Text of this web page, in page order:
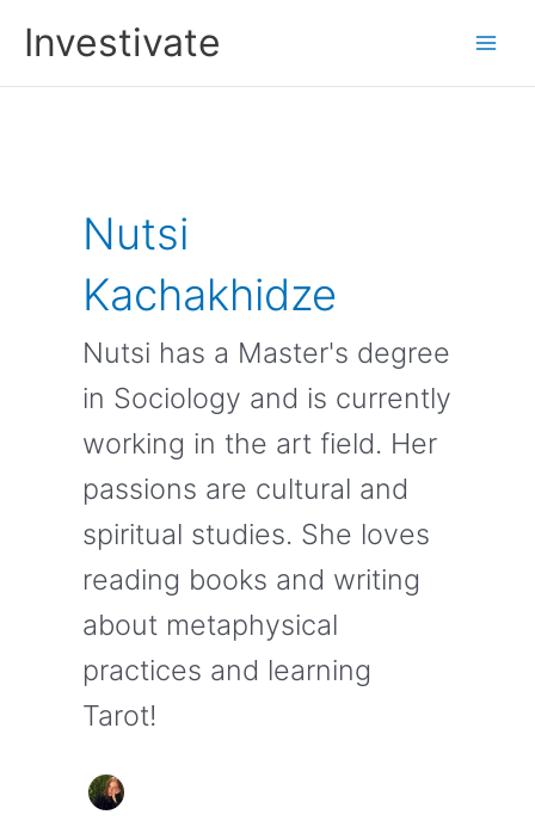
Investivate
Nutsi
Kachakhidze
Nutsi has a Master's degree
in Sociology and is currently
working in the art field. Her
passions are cultural and
spiritual studies. She loves
reading books and writing
about metaphysical
practices and learning
Tarot!